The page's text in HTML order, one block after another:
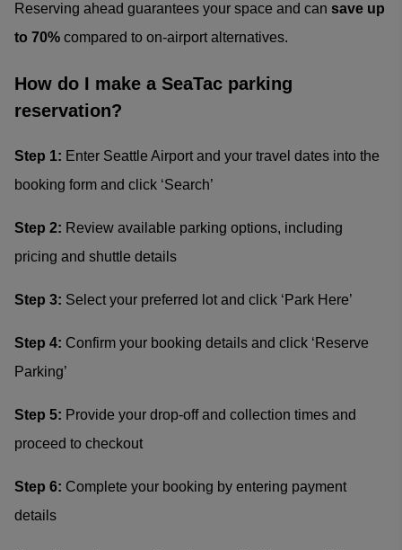
Reserving ahead guarantees your space and can save up
to 70% compared to on-airport alternatives.
How do I make a SeaTac parking
reservation?
Step 1: Enter Seattle Airport and your travel dates into the
booking form and click ‘Search’
Step 2: Review available parking options, including
pricing and shuttle details
Step 3: Select your preferred lot and click ‘Park Here’
Step 4: Confirm your booking details and click ‘Reserve
Parking’
Step 5: Provide your drop-off and collection times and
proceed to checkout
Step 6: Complete your booking by entering payment
details